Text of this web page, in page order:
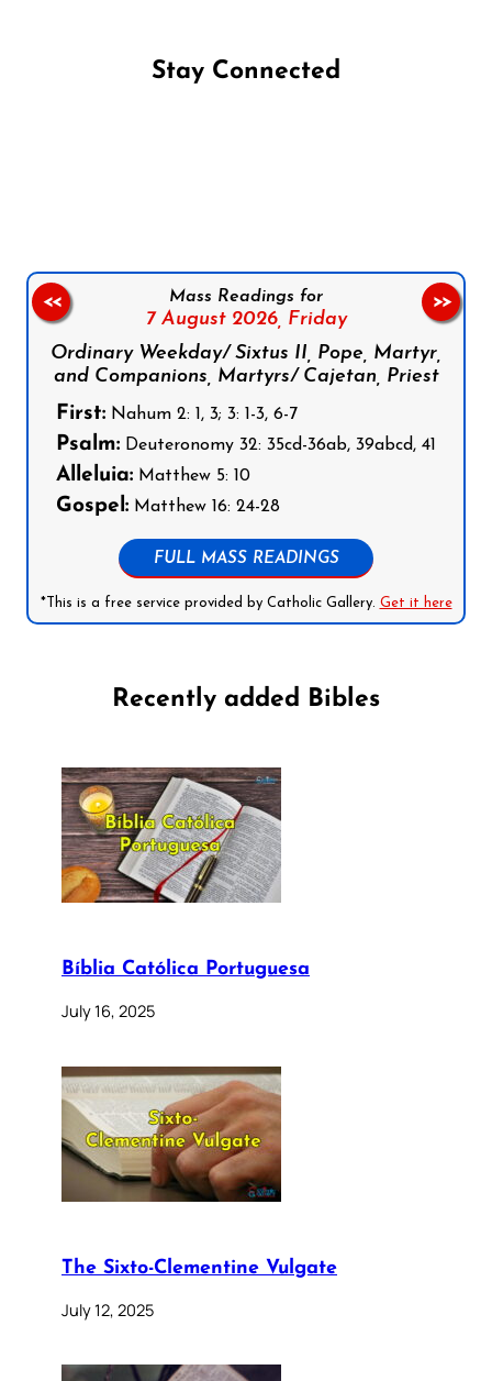
Stay Connected
Mass Readings for
7 August 2026, Friday
Ordinary Weekday/ Sixtus II, Pope, Martyr,
and Companions, Martyrs/ Cajetan, Priest
First: Nahum 2: 1, 3; 3: 1-3, 6-7
Psalm: Deuteronomy 32: 35cd-36ab, 39abcd, 41
Alleluia: Matthew 5: 10
Gospel: Matthew 16: 24-28
FULL MASS READINGS
*This is a free service provided by Catholic Gallery. Get it here
<< >>
Recently added Bibles
Bíblia Católica Portuguesa
July 16, 2025
The Sixto-Clementine Vulgate
July 12, 2025